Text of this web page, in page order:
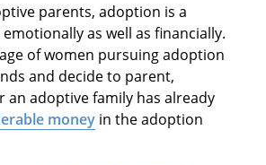
parents, adoption is a
as well as financially.
of women pursuing adoption
and decide to parent,
an adoptive family has already
moneyin the adoption